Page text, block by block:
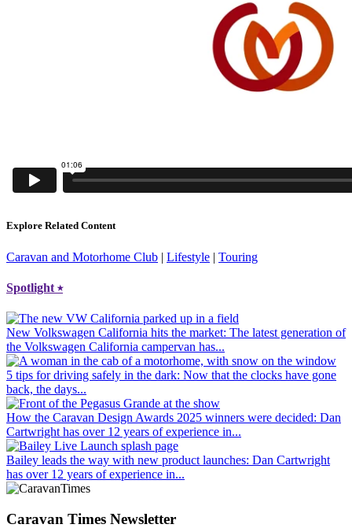
Explore Related Content
Caravan and Motorhome Club | Lifestyle | Touring
Spotlight⭑
New Volkswagen California hits the market: The latest generation of
the Volkswagen California campervan has...
5 tips for driving safely in the dark: Now that the clocks have gone
back, the days...
How the Caravan Design Awards 2025 winners were decided: Dan
Cartwright has over 12 years of experience in...
Bailey leads the way with new product launches: Dan Cartwright
has over 12 years of experience in...
Caravan Times Newsletter